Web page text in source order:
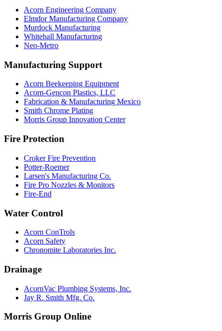
Acorn Engineering Company
Elmdor Manufacturing Company
Murdock Manufacturing
Whitehall Manufacturing
Neo-Metro
Manufacturing Support
Acorn Beekeeping Equipment
Acorn-Gencon Plastics, LLC
Fabrication & Manufacturing Mexico
Smith Chrome Plating
Morris Group Innovation Center
Fire Protection
Croker Fire Prevention
Potter-Roemer
Larsen's Manufacturing Co.
Fire Pro Nozzles & Monitors
Fire-End
Water Control
Acorn ConTrols
Acorn Safety
Chronomite Laboratories Inc.
Drainage
AcornVac Plumbing Systems, Inc.
Jay R. Smith Mfg. Co.
Morris Group Online